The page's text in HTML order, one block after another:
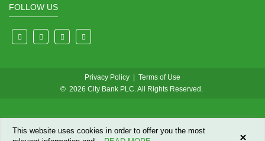
FOLLOW US
Privacy Policy
Terms of Use
© 2026 City Bank PLC. All Rights Reserved.
This website uses cookies in order to offer you the most